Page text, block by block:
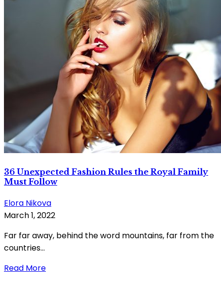
36 Unexpected Fashion Rules the Royal Family
Must Follow
Elora Nikova
March 1, 2022
Far far away, behind the word mountains, far from the
countries...
Read More